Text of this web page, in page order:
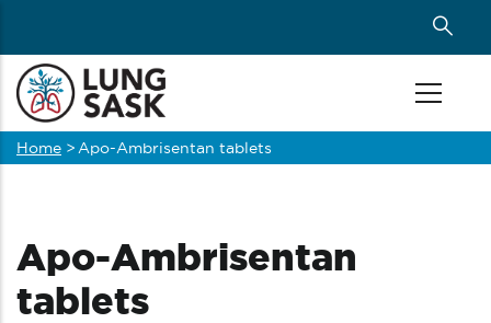
main
content
Breadcrumb
Home > Apo-Ambrisentan tablets
Apo-Ambrisentan
tablets